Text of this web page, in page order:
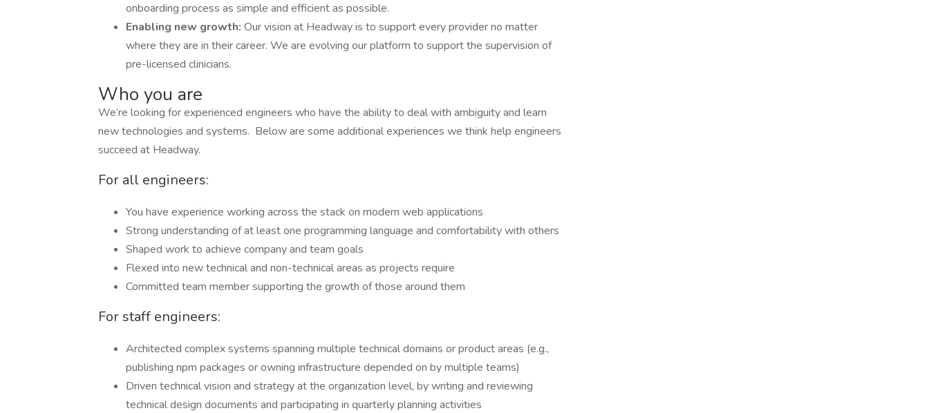
onboarding process as simple and efficient as possible.
Enabling new growth: Our vision at Headway is to support every provider no matter
where they are in their career. We are evolving our platform to support the supervision of
pre-licensed clinicians.
Who you are
We’re looking for experienced engineers who have the ability to deal with ambiguity and learn
new technologies and systems. Below are some additional experiences we think help engineers
succeed at Headway.
For all engineers:
You have experience working across the stack on modern web applications
Strong understanding of at least one programming language and comfortability with others
Shaped work to achieve company and team goals
Flexed into new technical and non-technical areas as projects require
Committed team member supporting the growth of those around them
For staff engineers:
Architected complex systems spanning multiple technical domains or product areas (e.g.,
publishing npm packages or owning infrastructure depended on by multiple teams)
Driven technical vision and strategy at the organization level, by writing and reviewing
technical design documents and participating in quarterly planning activities